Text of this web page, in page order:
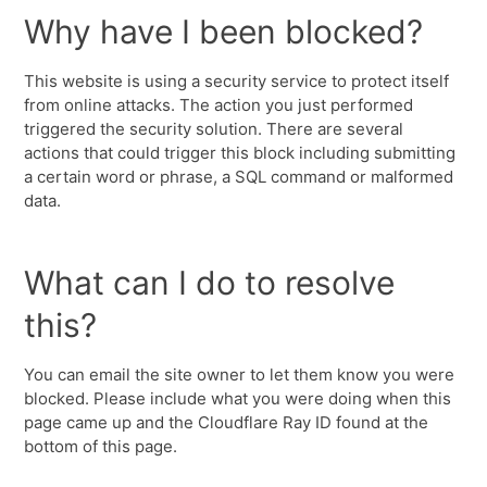
Why have I been blocked?
This website is using a security service to protect itself
from online attacks. The action you just performed
triggered the security solution. There are several
actions that could trigger this block including submitting
a certain word or phrase, a SQL command or malformed
data.
What can I do to resolve
this?
You can email the site owner to let them know you were
blocked. Please include what you were doing when this
page came up and the Cloudflare Ray ID found at the
bottom of this page.